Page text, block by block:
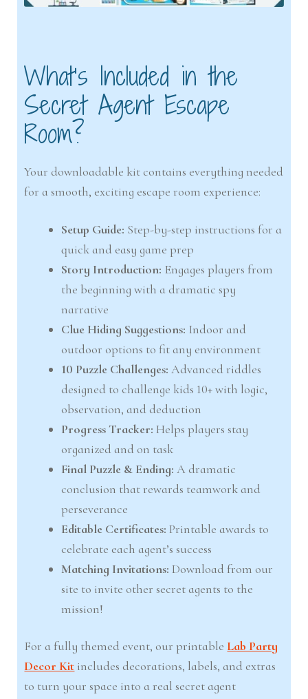
What’s Included in the
Secret Agent Escape
Room?
Your downloadable kit contains everything needed
for a smooth, exciting escape room experience:
Setup Guide: Step-by-step instructions for a
quick and easy game prep
Story Introduction: Engages players from
the beginning with a dramatic spy
narrative
Clue Hiding Suggestions: Indoor and
outdoor options to fit any environment
10 Puzzle Challenges: Advanced riddles
designed to challenge kids 10+ with logic,
observation, and deduction
Progress Tracker: Helps players stay
organized and on task
Final Puzzle & Ending: A dramatic
conclusion that rewards teamwork and
perseverance
Editable Certificates: Printable awards to
celebrate each agent’s success
Matching Invitations: Download from our
site to invite other secret agents to the
mission!
For a fully themed event, our printable Lab Party
Decor Kit includes decorations, labels, and extras
to turn your space into a real secret agent